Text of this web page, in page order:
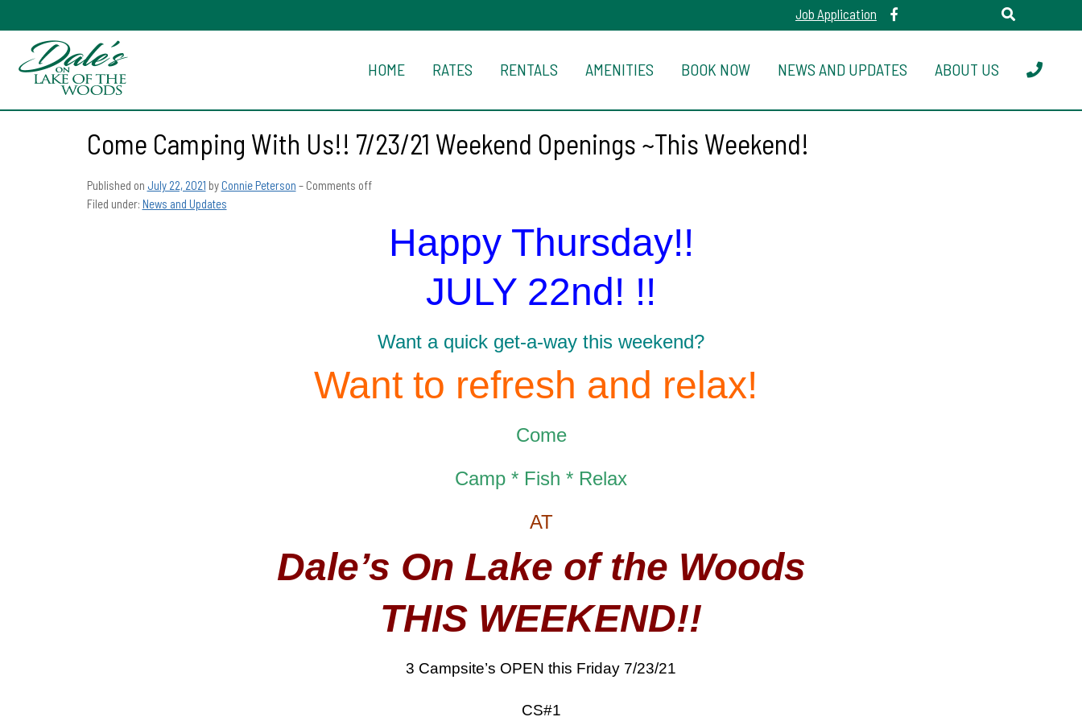
Job Application
HOME RATES RENTALS AMENITIES BOOK NOW NEWS AND UPDATES ABOUT US
Come Camping With Us!! 7/23/21 Weekend Openings ~This Weekend!
Published on July 22, 2021 byConnie Peterson – Comments off
Filed under: News and Updates
Happy Thursday!!
JULY 22nd! !!
Want a quick get-a-way this weekend?
Want to refresh and relax!
Come
Camp * Fish * Relax
AT
Dale’s On Lake of the Woods
THIS WEEKEND!!
3 Campsite’s OPEN this Friday 7/23/21
CS#1